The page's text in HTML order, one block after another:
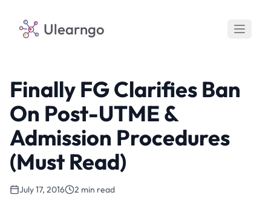
Ulearngo
Finally FG Clarifies Ban
On Post-UTME &
Admission Procedures
(Must Read)
July 17, 2016 2 min read